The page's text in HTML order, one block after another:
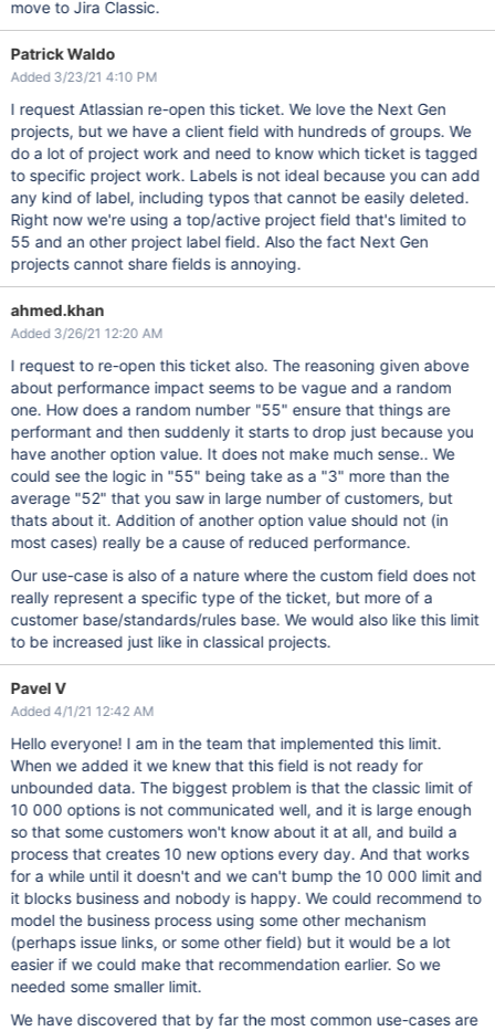
move to Jira Classic.
Patrick Waldo
Added 3/23/21 4:10 PM
I request Atlassian re-open this ticket. We love the Next Gen
projects, but we have a client field with hundreds of groups. We
do a lot of project work and need to know which ticket is tagged
to specific project work. Labels is not ideal because you can add
any kind of label, including typos that cannot be easily deleted.
Right now we're using a top/active project field that's limited to
55 and an other project label field. Also the fact Next Gen
projects cannot share fields is annoying.
ahmed.khan
Added 3/26/21 12:20 AM
I request to re-open this ticket also. The reasoning given above
about performance impact seems to be vague and a random
one. How does a random number "55" ensure that things are
performant and then suddenly it starts to drop just because you
have another option value. It does not make much sense.. We
could see the logic in "55" being take as a "3" more than the
average "52" that you saw in large number of customers, but
thats about it. Addition of another option value should not (in
most cases) really be a cause of reduced performance.
Our use-case is also of a nature where the custom field does not
really represent a specific type of the ticket, but more of a
customer base/standards/rules base. We would also like this limit
to be increased just like in classical projects.
Pavel V
Added 4/1/21 12:42 AM
Hello everyone! I am in the team that implemented this limit.
When we added it we knew that this field is not ready for
unbounded data. The biggest problem is that the classic limit of
10 000 options is not communicated well, and it is large enough
so that some customers won't know about it at all, and build a
process that creates 10 new options every day. And that works
for a while until it doesn't and we can't bump the 10 000 limit and
it blocks business and nobody is happy. We could recommend to
model the business process using some other mechanism
(perhaps issue links, or some other field) but it would be a lot
easier if we could make that recommendation earlier. So we
needed some smaller limit.
We have discovered that by far the most common use-cases are